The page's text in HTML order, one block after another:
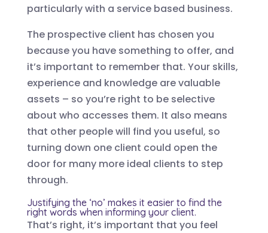
particularly with a service based business.
The prospective client has chosen you
because you have something to offer, and
it’s important to remember that. Your skills,
experience and knowledge are valuable
assets – so you’re right to be selective
about who accesses them. It also means
that other people will find you useful, so
turning down one client could open the
door for many more ideal clients to step
through.
Justifying the ‘no’ makes it easier to find the
right words when informing your client.
That’s right, it’s important that you feel